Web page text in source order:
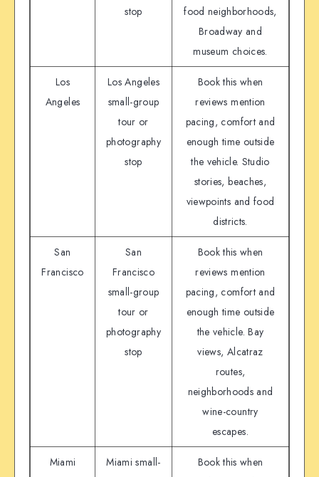
stop
food neighborhoods,
Broadway and
museum choices.
Los
Angeles
Los Angeles
small-group
tour or
photography
stop
Book this when
reviews mention
pacing, comfort and
enough time outside
the vehicle. Studio
stories, beaches,
viewpoints and food
districts.
San
Francisco
San
Francisco
small-group
tour or
photography
stop
Book this when
reviews mention
pacing, comfort and
enough time outside
the vehicle. Bay
views, Alcatraz
routes,
neighborhoods and
wine-country
escapes.
Miami
Miami small-
Book this when